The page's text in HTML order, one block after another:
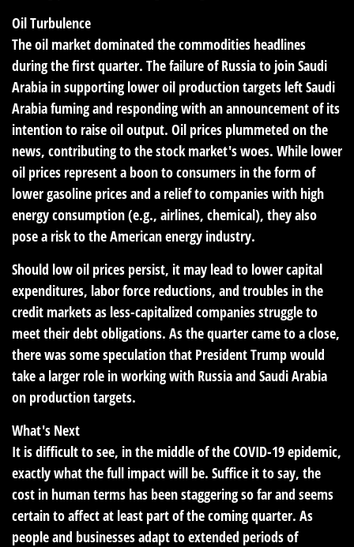
Oil Turbulence
The oil market dominated the commodities headlines
during the first quarter. The failure of Russia to join Saudi
Arabia in supporting lower oil production targets left Saudi
Arabia fuming and responding with an announcement of its
intention to raise oil output. Oil prices plummeted on the
news, contributing to the stock market's woes. While lower
oil prices represent a boon to consumers in the form of
lower gasoline prices and a relief to companies with high
energy consumption (e.g., airlines, chemical), they also
pose a risk to the American energy industry.
Should low oil prices persist, it may lead to lower capital
expenditures, labor force reductions, and troubles in the
credit markets as less-capitalized companies struggle to
meet their debt obligations. As the quarter came to a close,
there was some speculation that President Trump would
take a larger role in working with Russia and Saudi Arabia
on production targets.
What's Next
It is difficult to see, in the middle of the COVID-19 epidemic,
exactly what the full impact will be. Suffice it to say, the
cost in human terms has been staggering so far and seems
certain to affect at least part of the coming quarter. As
people and businesses adapt to extended periods of